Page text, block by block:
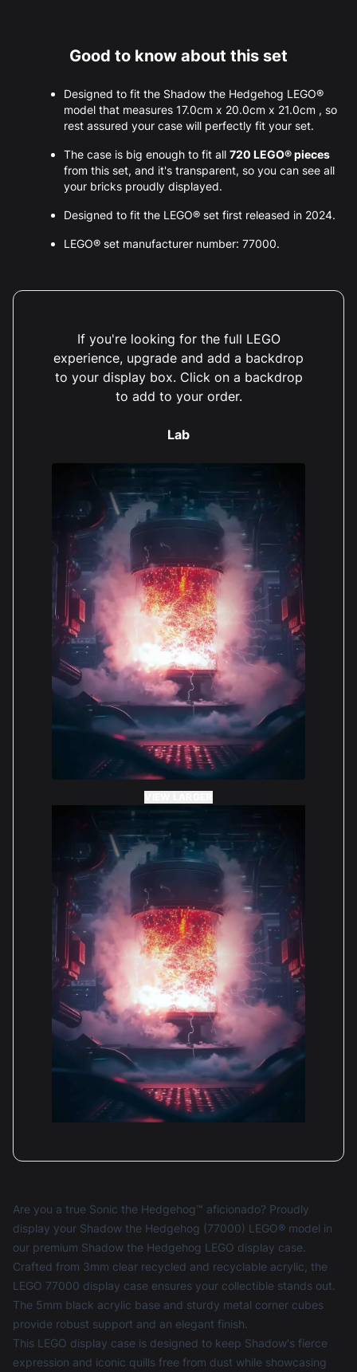
Good to know about this set
Designed to fit the Shadow the Hedgehog LEGO®
model that measures 17.0cm x 20.0cm x 21.0cm , so
rest assured your case will perfectly fit your set.
The case is big enough to fit all 720 LEGO® pieces
from this set, and it's transparent, so you can see all
your bricks proudly displayed.
Designed to fit the LEGO® set first released in 2024.
LEGO® set manufacturer number: 77000.
If you're looking for the full LEGO
experience, upgrade and add a backdrop
to your display box. Click on a backdrop
to add to your order.
Lab
Are you a true Sonic the Hedgehog™ aficionado? Proudly
display your Shadow the Hedgehog (77000) LEGO® model in
our premium Shadow the Hedgehog LEGO display case.
Crafted from 3mm clear recycled and recyclable acrylic, the
LEGO 77000 display case ensures your collectible stands out.
The 5mm black acrylic base and sturdy metal corner cubes
provide robust support and an elegant finish.
This LEGO display case is designed to keep Shadow's fierce
expression and iconic quills free from dust while showcasing